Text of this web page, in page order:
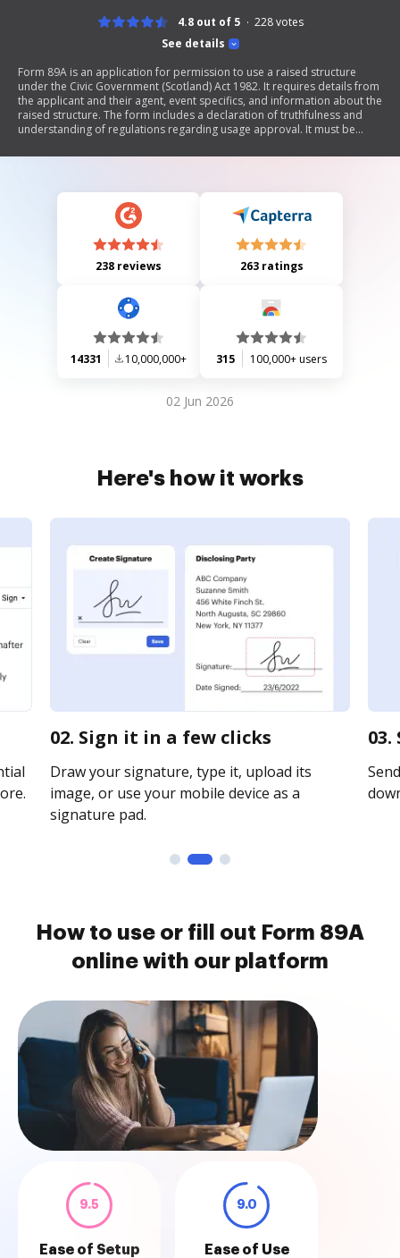
See details
4.8 out of 5 228votes
Form 89A is an application for permission to use a raised structure
under the Civic Government (Scotland) Act 1982. It requires details from
the applicant and their agent, event specifics, and information about the
raised structure. The form includes a declaration of truthfulness and
understanding of regulations regarding usage approval. It must be
238 reviews 263 ratings
14331 10,000,000+ 315 100,000+ users
02 Jun 2026
Here's how it works
02. Sign it in a few clicks
Draw your signature, type it, upload its
image, or use your mobile device as a
signature pad.
How to use or fill out Form 89A
online with our platform
9.5
Ease of Setup
9.0
Ease of Use